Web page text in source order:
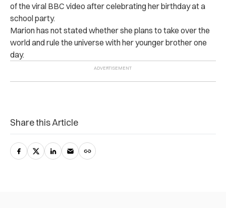
of the viral BBC video after celebrating her birthday at a
school party.
Marion has not stated whether she plans to take over the
world and rule the universe with her younger brother one
day.
Share this Article